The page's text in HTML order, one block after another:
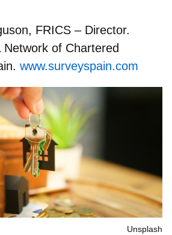
FRICS – Director.
Network of Chartered
www.surveyspain.com
Unsplash